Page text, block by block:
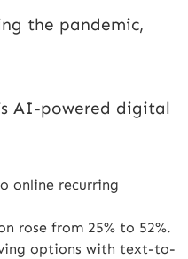
the pandemic,
AI-powered digital
online recurring
rose from 25% to 52%.
options with text-to-